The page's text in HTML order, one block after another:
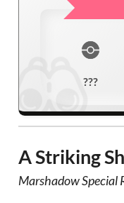
???
A Striking
Marshadow Special